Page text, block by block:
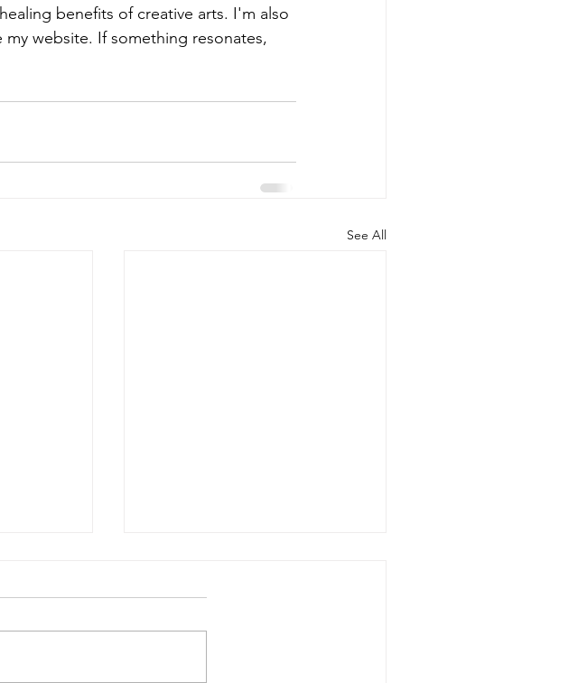
benefits of creative arts. I'm also
website. If something resonates,
See All